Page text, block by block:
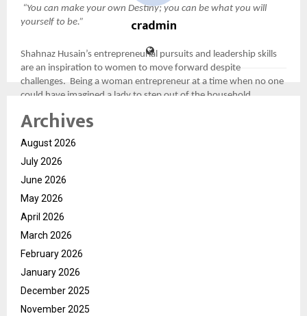
“You can make your own Destiny; you can be what you will
yourself to be.”
Shahnaz Husain’s entrepreneurial pursuits and leadership skills
are an inspiration to women to move forward despite
challenges. Being a woman entrepreneur at a time when no one
could have imagined a lady to step out of the household
established a homegrown brand into that of an international
repute setting the stage for women empowerment.
Shahnaz Husain: Women Empowerment Begins at Home
She comes from an era where gender norms were not
highlighted, Shahnaz Husain has been a fierce advocate of
Shahnaz Husain highlights the importance of providing equal
opportunities to women through the means of proper education
to help them accelerate in career arena needs to be at the
cradmin
Archives
August 2026
July 2026
June 2026
May 2026
April 2026
March 2026
February 2026
January 2026
December 2025
November 2025